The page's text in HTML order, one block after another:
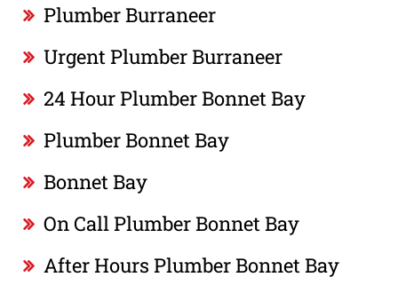
Plumber Burraneer
Urgent Plumber Burraneer
24 Hour Plumber Bonnet Bay
Plumber Bonnet Bay
Bonnet Bay
On Call Plumber Bonnet Bay
After Hours Plumber Bonnet Bay